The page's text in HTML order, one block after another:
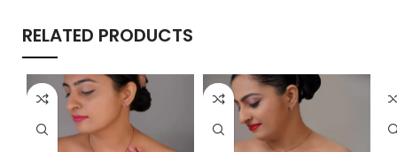
RELATED PRODUCTS